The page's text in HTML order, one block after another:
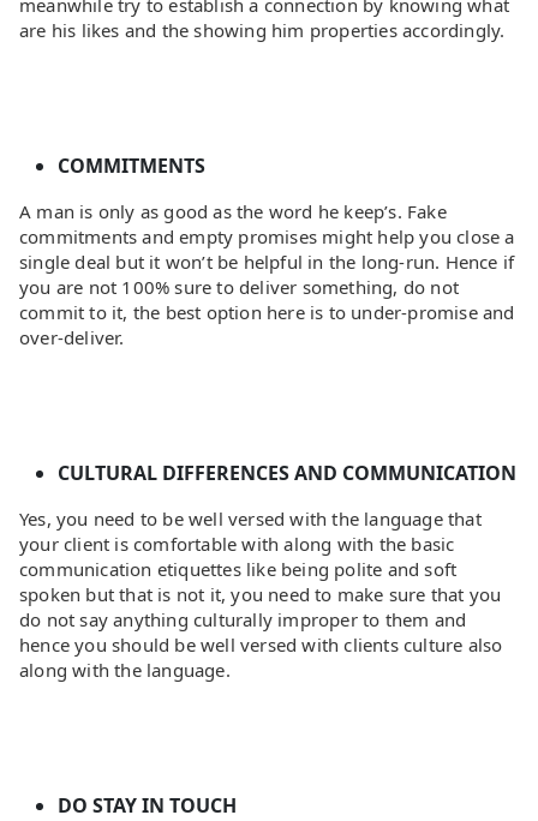
meanwhile try to establish a connection by knowing what
are his likes and the showing him properties accordingly.
COMMITMENTS
A man is only as good as the word he keep’s. Fake
commitments and empty promises might help you close a
single deal but it won’t be helpful in the long-run. Hence if
you are not 100% sure to deliver something, do not
commit to it, the best option here is to under-promise and
over-deliver.
CULTURAL DIFFERENCES AND COMMUNICATION
Yes, you need to be well versed with the language that
your client is comfortable with along with the basic
communication etiquettes like being polite and soft
spoken but that is not it, you need to make sure that you
do not say anything culturally improper to them and
hence you should be well versed with clients culture also
along with the language.
DO STAY IN TOUCH